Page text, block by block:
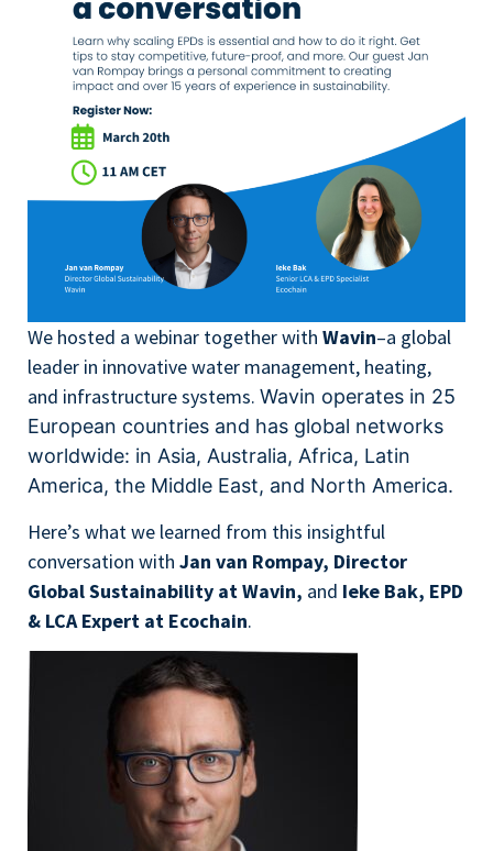
We hosted a webinar together with Wavin–a global
leader in innovative water management, heating,
and infrastructure systems. Wavin operates in 25
European countries and has global networks
worldwide: in Asia, Australia, Africa, Latin
America, the Middle East, and North America.
Here’s what we learned from this insightful
conversation with Jan van Rompay, Director
Global Sustainability at Wavin, and Ieke Bak, EPD
& LCA Expert at Ecochain.